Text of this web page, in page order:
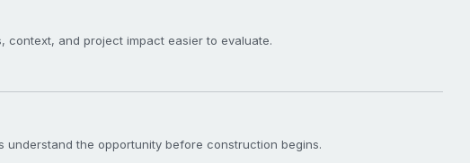
context, and project impact easier to evaluate.
understand the opportunity before construction begins.